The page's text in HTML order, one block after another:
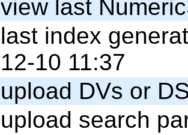
view last
last index
12-10 11:37
upload DVs or
upload search